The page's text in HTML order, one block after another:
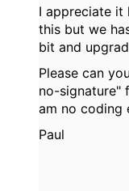
I appreciate it
this but we
bit and
Please can
no-signature"
am no coding
Paul